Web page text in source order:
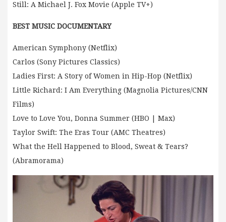
Still: A Michael J. Fox Movie (Apple TV+)
BEST MUSIC DOCUMENTARY
American Symphony (Netflix)
Carlos (Sony Pictures Classics)
Ladies First: A Story of Women in Hip-Hop (Netflix)
Little Richard: I Am Everything (Magnolia Pictures/CNN
Films)
Love to Love You, Donna Summer (HBO | Max)
Taylor Swift: The Eras Tour (AMC Theatres)
What the Hell Happened to Blood, Sweat & Tears?
(Abramorama)